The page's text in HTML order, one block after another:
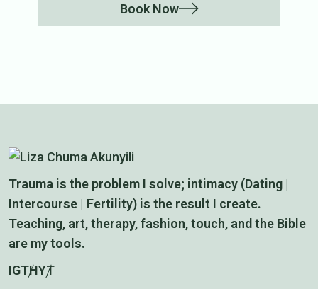
Book Now
Trauma is the problem I solve; intimacy (Dating |
Intercourse | Fertility) is the result I create.
Teaching, art, therapy, fashion, touch, and the Bible
are my tools.
IGTHYT